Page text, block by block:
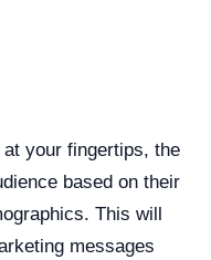
your fingertips, the
based on their
This will
messages